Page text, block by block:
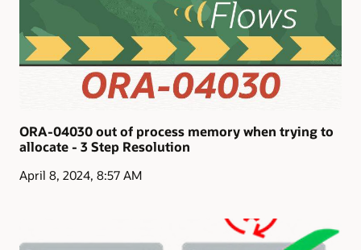
ORA-04030 out of process memory when trying to
allocate - 3 Step Resolution
April 8, 2024, 8:57 AM